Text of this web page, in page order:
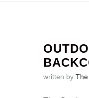
written by